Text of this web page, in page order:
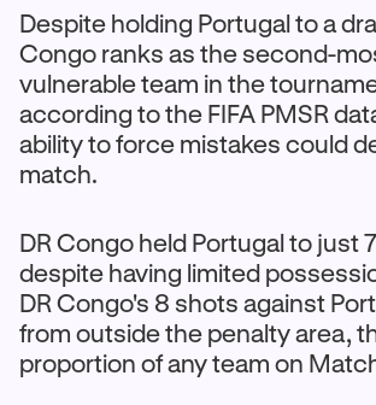
Despite holding Portugal to a
Congo ranks as the second-
vulnerable team in the
according to the FIFA PMSR
ability to force mistakes could
match.
DR Congo held Portugal to just
despite having limited
DR Congo's 8 shots against
from outside the penalty area,
proportion of any team on